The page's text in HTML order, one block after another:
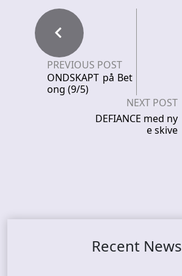
PREVIOUS POST
ONDSKAPT på Bet
ong (9/5)
NEXT POST
DEFIANCE med ny
e skive
Recent News